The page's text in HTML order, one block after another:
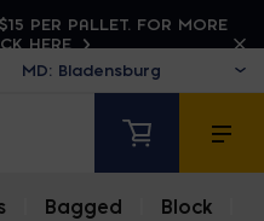
PER PALLET. FOR MORE
HERE
Bagged Block